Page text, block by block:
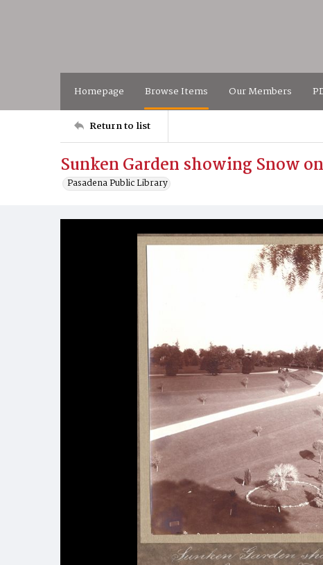
Homepage Browse Items Our Members
Return to list
Sunken Garden showing Snow
Pasadena Public Library